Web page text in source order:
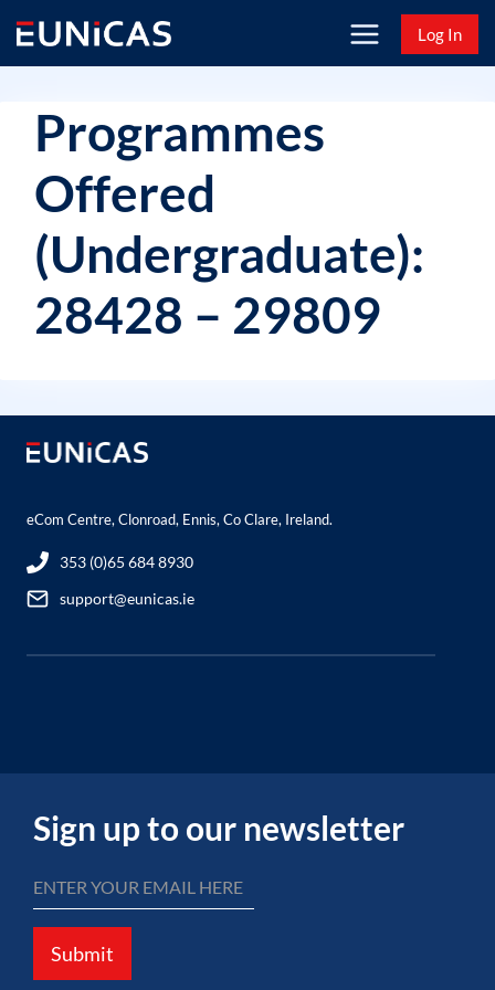
content
Log In
Programmes
Offered
(Undergraduate):
28428 – 29809
eCom Centre, Clonroad, Ennis, Co Clare, Ireland.
353 (0)65 684 8930
support@eunicas.ie
Sign up to our newsletter
Submit